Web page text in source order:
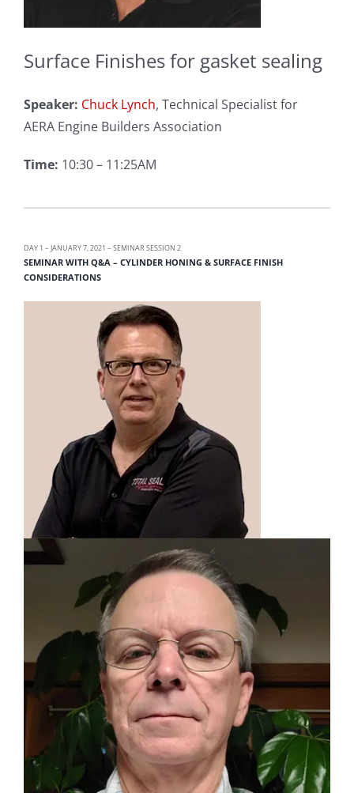
Surface Finishes for gasket sealing
Speaker: Chuck Lynch, Technical Specialist for
AERA Engine Builders Association
Time: 10:30 – 11:25AM
DAY 1 – JANUARY 7, 2021 – SEMINAR SESSION 2
SEMINAR WITH Q&A – CYLINDER HONING & SURFACE FINISH
CONSIDERATIONS